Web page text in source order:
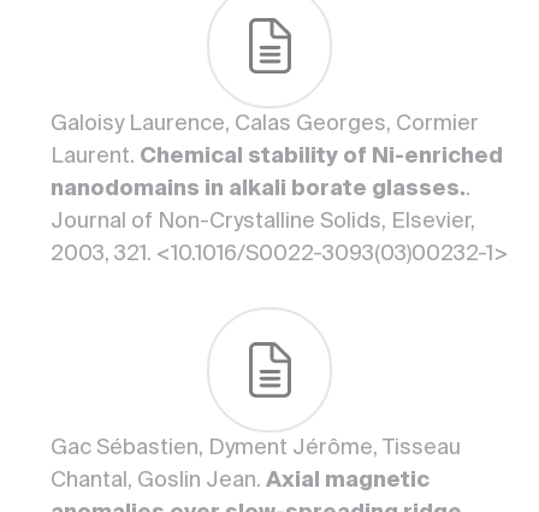
Galoisy Laurence, Calas Georges, Cormier
Laurent. Chemical stability of Ni-enriched
nanodomains in alkali borate glasses..
Journal of Non-Crystalline Solids, Elsevier,
2003, 321. <10.1016/S0022-3093(03)00232-1>
Gac Sébastien, Dyment Jérôme, Tisseau
Chantal, Goslin Jean. Axial magnetic